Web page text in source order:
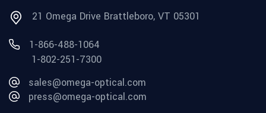
21 Omega Drive Brattleboro, VT 05301
1-866-488-1064
1-802-251-7300
sales@omega-optical.com
press@omega-optical.com